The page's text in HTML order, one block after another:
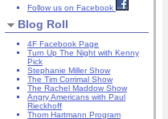
Follow us on Facebook
Blog Roll
4F Facebook Page
Turn Up The Night with Kenny
Pick
Stephanie Miller Show
The Tim Corrimal Show
The Rachel Maddow Show
Angry Americans with Paul
Rieckhoff
Thom Hartmann Program